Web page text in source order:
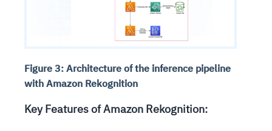
Figure 3: Architecture of the inference pipeline
with Amazon Rekognition
Key Features of Amazon Rekognition: